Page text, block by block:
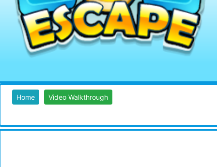
Home Video Walkthrough